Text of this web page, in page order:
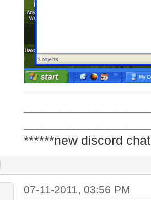
******new discord
07-11-2011, 03:56 PM